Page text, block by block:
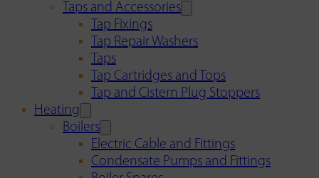
Taps and Accessories
Tap Fixings
Tap Repair Washers
Taps
Tap Cartridges and Tops
Tap and Cistern Plug Stoppers
Heating
Boilers
Electric Cable and Fittings
Condensate Pumps and Fittings